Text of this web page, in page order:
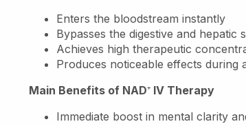
Enters the bloodstream instantly
Bypasses the digestive and hepatic
Achieves high therapeutic
Produces noticeable effects during
Main Benefits of NAD⁺ IV Therapy
Immediate boost in mental clarity